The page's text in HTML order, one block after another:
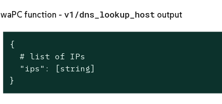
waPC function - v1/dns_lookup_host output
{
  # list of IPs
  "ips": [string]
}